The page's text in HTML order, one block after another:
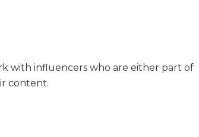
with influencers who are either part of
content.